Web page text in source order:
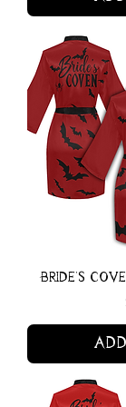
Bride's